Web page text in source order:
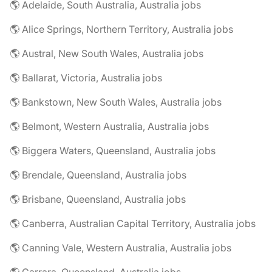
🌎 Adelaide, South Australia, Australia jobs
🌎 Alice Springs, Northern Territory, Australia jobs
🌎 Austral, New South Wales, Australia jobs
🌎 Ballarat, Victoria, Australia jobs
🌎 Bankstown, New South Wales, Australia jobs
🌎 Belmont, Western Australia, Australia jobs
🌎 Biggera Waters, Queensland, Australia jobs
🌎 Brendale, Queensland, Australia jobs
🌎 Brisbane, Queensland, Australia jobs
🌎 Canberra, Australian Capital Territory, Australia jobs
🌎 Canning Vale, Western Australia, Australia jobs